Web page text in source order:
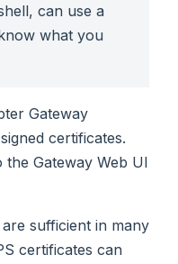
can use a
what you
Gateway
certificates.
the Gateway Web UI
sufficient in many
certificates can